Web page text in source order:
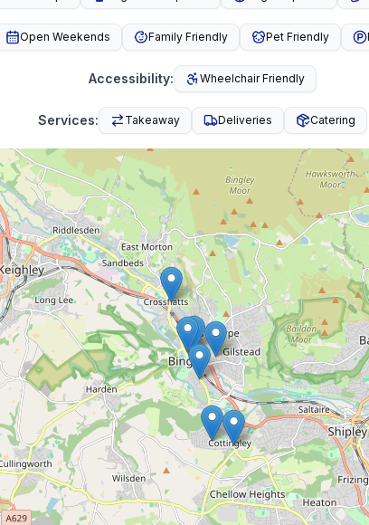
Open Weekends Family Friendly Pet Friendly
Accessibility: Wheelchair Friendly
Services: Takeaway Deliveries Catering